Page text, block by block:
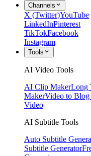
Channels
X (Twitter)YouTube
LinkedInPinterest
TikTokFacebook
Instagram
Tools
AI Video Tools
AI Clip MakerLong
MakerVideo to
Video
AI Subtitle Tools
Auto Subtitle
Subtitle Generator